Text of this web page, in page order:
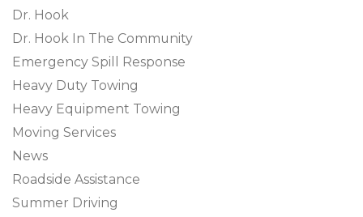
Dr. Hook
Dr. Hook In The Community
Emergency Spill Response
Heavy Duty Towing
Heavy Equipment Towing
Moving Services
News
Roadside Assistance
Summer Driving